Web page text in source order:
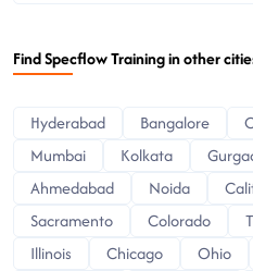
Find Specflow Training in other
Hyderabad Bangalore
Mumbai
Kolkata
Ahmedabad
Noida
Sacramento
Colorado
Illinois
Chicago Ohio